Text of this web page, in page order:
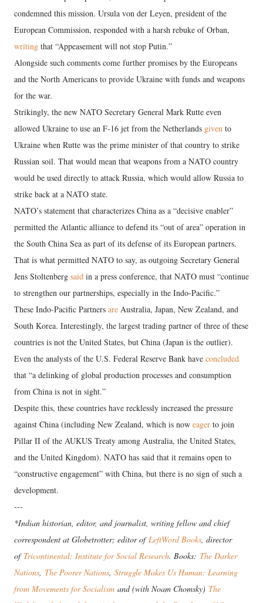
condemned this mission. Ursula von der Leyen, president of the
European Commission, responded with a harsh rebuke of Orban,
writing that “Appeasement will not stop Putin.”
Alongside such comments come further promises by the Europeans
and the North Americans to provide Ukraine with funds and weapons
for the war.
Strikingly, the new NATO Secretary General Mark Rutte even
allowed Ukraine to use an F-16 jet from the Netherlands given to
Ukraine when Rutte was the prime minister of that country to strike
Russian soil. That would mean that weapons from a NATO country
would be used directly to attack Russia, which would allow Russia to
strike back at a NATO state.
NATO’s statement that characterizes China as a “decisive enabler”
permitted the Atlantic alliance to defend its “out of area” operation in
the South China Sea as part of its defense of its European partners.
That is what permitted NATO to say, as outgoing Secretary General
Jens Stoltenberg said in a press conference, that NATO must “continue
to strengthen our partnerships, especially in the Indo-Pacific.”
These Indo-Pacific Partners are Australia, Japan, New Zealand, and
South Korea. Interestingly, the largest trading partner of three of these
countries is not the United States, but China (Japan is the outlier).
Even the analysts of the U.S. Federal Reserve Bank have concluded
that “a delinking of global production processes and consumption
from China is not in sight.”
Despite this, these countries have recklessly increased the pressure
against China (including New Zealand, which is now eager to join
Pillar II of the AUKUS Treaty among Australia, the United States,
and the United Kingdom). NATO has said that it remains open to
“constructive engagement” with China, but there is no sign of such a
development.
---
*Indian historian, editor, and journalist, writing fellow and chief
correspondent at Globetrotter; editor ofLeftWord Books, director
of Tricontinental: Institute for Social Research. Books: The Darker
Nations, The Poorer Nations, Struggle Makes Us Human: Learning
from Movements for Socialism and (with Noam Chomsky) The